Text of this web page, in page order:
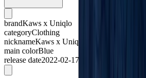
brandKaws x Uniqlo
categoryClothing
nicknameKaws x Uniqlo All Over Holiday
main colorBlue
release date2022-02-17